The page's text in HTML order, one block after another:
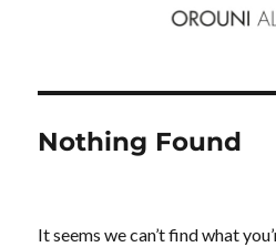
Nothing Found
It seems we can’t find what